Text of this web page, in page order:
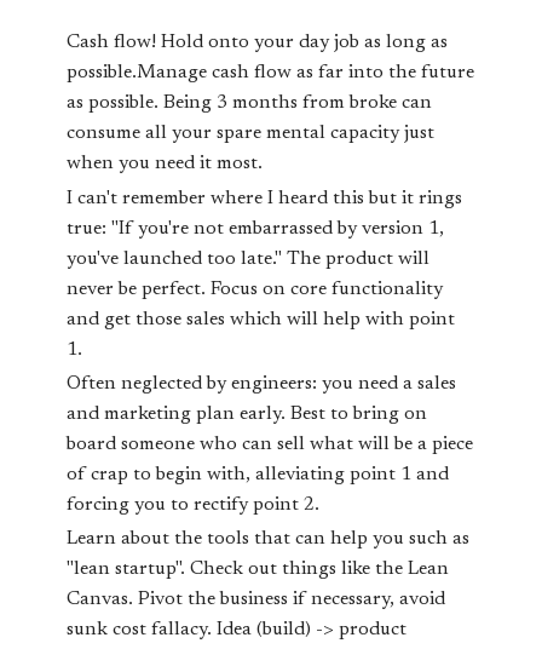
Cash flow! Hold onto your day job as long as
possible.Manage cash flow as far into the future
as possible. Being 3 months from broke can
consume all your spare mental capacity just
when you need it most.
I can't remember where I heard this but it rings
true: "If you're not embarrassed by version 1,
you've launched too late." The product will
never be perfect. Focus on core functionality
and get those sales which will help with point
1.
Often neglected by engineers: you need a sales
and marketing planearly. Best to bring on
board someone who can sell what will be a piece
of crap to begin with, alleviating point 1 and
forcing you to rectify point 2.
Learn about the tools that can help you such as
"lean startup". Check out things like the Lean
Canvas. Pivot the business if necessary, avoid
sunk cost fallacy. Idea (build) -> product